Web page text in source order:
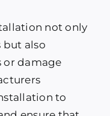
not only
but also
or damage
to